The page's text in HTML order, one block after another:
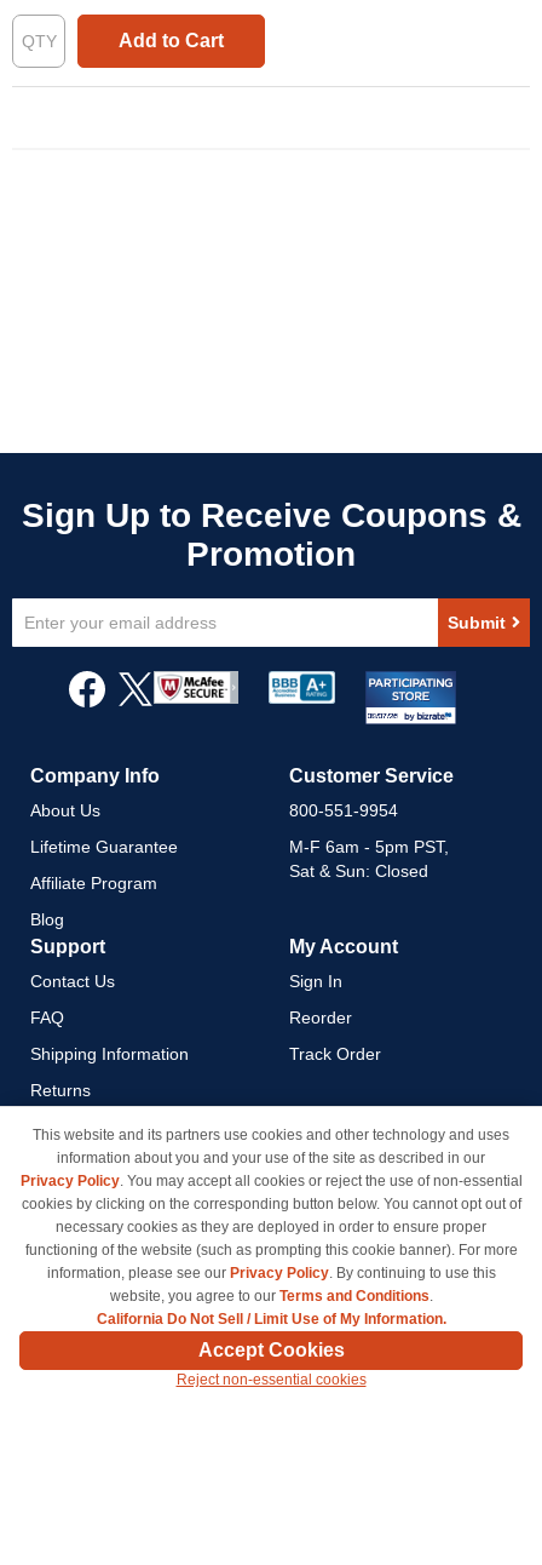
Add to Cart
Up
Newsletter:
Submit
Company Info
About Us
Lifetime Guarantee
Affiliate Program
Blog
Customer Service
800-551-9954
M-F 6am - 5pm PST,
Sat & Sun: Closed
Support
Contact Us
FAQ
Shipping Information
Returns
Payment Methods
Privacy Policy
California Do Not Sell / Limit
Use of My Information
Terms & Conditions
My Account
Sign In
Reorder
Track Order
© Copyright 1998-2026 | Brand names and logos are trademarks of their respective owners
and are not affiliated with inkcartridges.com. *Shipping is free on all orders delivered within
the 48 contiguous states.
This website and its partners use cookies and other technology and uses
information about you and your use of the site as described in our
Privacy Policy. You may accept all cookies or reject the use of non-essential
cookies by clicking on the corresponding button below. You cannot opt out of
necessary cookies as they are deployed in order to ensure proper
functioning of the website (such as prompting this cookie banner). For more
information, please see our Privacy Policy. By continuing to use this
website, you agree to our Terms and Conditions.
California Do Not Sell / Limit Use of My Information.
Accept Cookies
Reject non-essential cookies